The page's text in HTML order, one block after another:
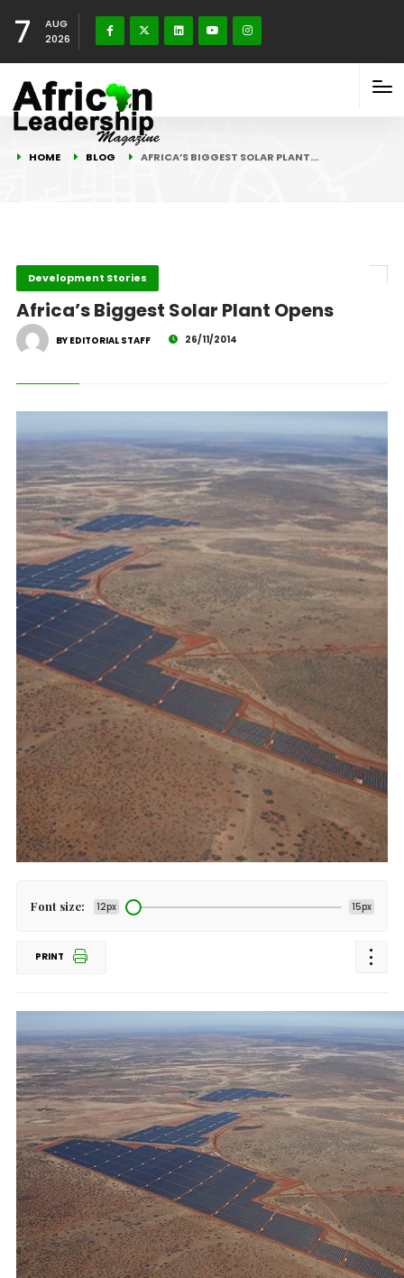
7
AUG
2026
HOME BLOG AFRICA’S BIGGEST SOLAR PLANT…
Development Stories
Africa’s Biggest Solar Plant Opens
BY EDITORIAL STAFF 26/11/2014
Font size: 12px 15px
PRINT